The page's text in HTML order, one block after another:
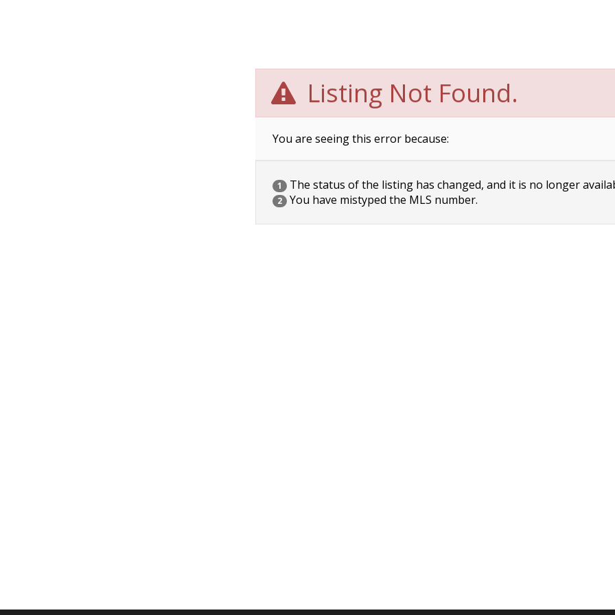
Listing Not Found.
You are seeing this error because:
1 The status of the listing has changed, and it is no longer
2 You have mistyped the MLS number.